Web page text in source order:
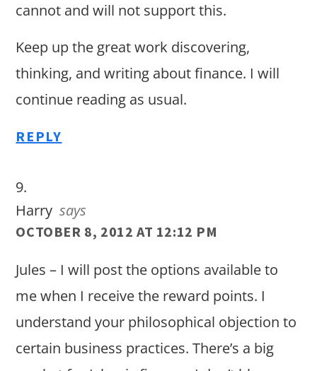
cannot and will not support this.
Keep up the great work discovering,
thinking, and writing about finance. I will
continue reading as usual.
REPLY
Harry says
OCTOBER 8, 2012 AT 12:12 PM
Jules – I will post the options available to
me when I receive the reward points. I
understand your philosophical objection to
certain business practices. There’s a big